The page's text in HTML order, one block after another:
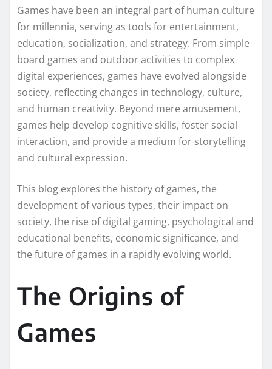
Games have been an integral part of human culture
for millennia, serving as tools for entertainment,
education, socialization, and strategy. From simple
board games and outdoor activities to complex
digital experiences, games have evolved alongside
society, reflecting changes in technology, culture,
and human creativity. Beyond mere amusement,
games help develop cognitive skills, foster social
interaction, and provide a medium for storytelling
and cultural expression.
This blog explores the history of games, the
development of various types, their impact on
society, the rise of digital gaming, psychological and
educational benefits, economic significance, and
the future of games in a rapidly evolving world.
The Origins of
Games